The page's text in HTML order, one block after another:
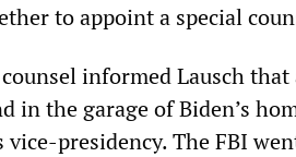
to appoint a special
counsel informed Lausch
in the garage of Biden’s
presidency. The FBI